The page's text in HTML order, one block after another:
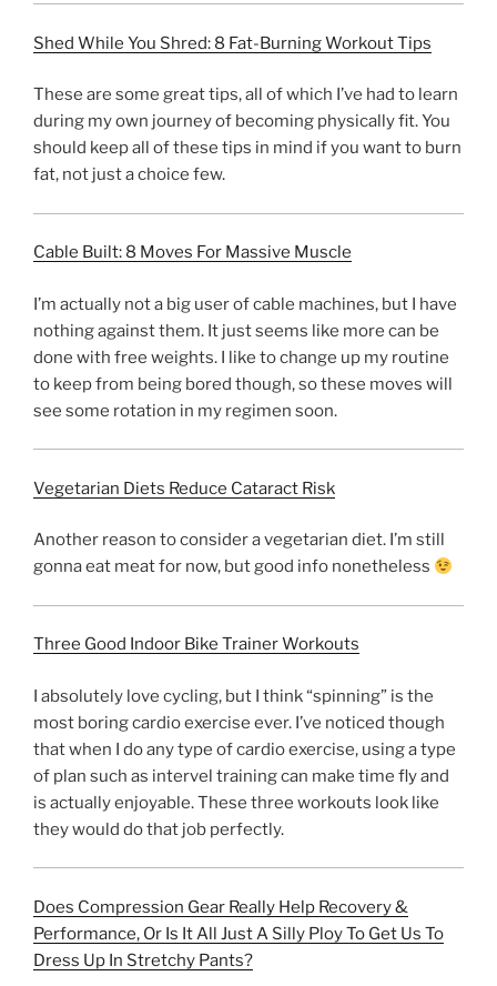
Shed While You Shred: 8 Fat-Burning Workout Tips
These are some great tips, all of which I’ve had to learn
during my own journey of becoming physically fit. You
should keep all of these tips in mind if you want to burn
fat, not just a choice few.
Cable Built: 8 Moves For Massive Muscle
I’m actually not a big user of cable machines, but I have
nothing against them. It just seems like more can be
done with free weights. I like to change up my routine
to keep from being bored though, so these moves will
see some rotation in my regimen soon.
Vegetarian Diets Reduce Cataract Risk
Another reason to consider a vegetarian diet. I’m still
gonna eat meat for now, but good info nonetheless
Three Good Indoor Bike Trainer Workouts
I absolutely love cycling, but I think “spinning” is the
most boring cardio exercise ever. I’ve noticed though
that when I do any type of cardio exercise, using a type
of plan such as intervel training can make time fly and
is actually enjoyable. These three workouts look like
they would do that job perfectly.
Does Compression Gear Really Help Recovery &
Performance, Or Is It All Just A Silly Ploy To Get Us To
Dress Up In Stretchy Pants?